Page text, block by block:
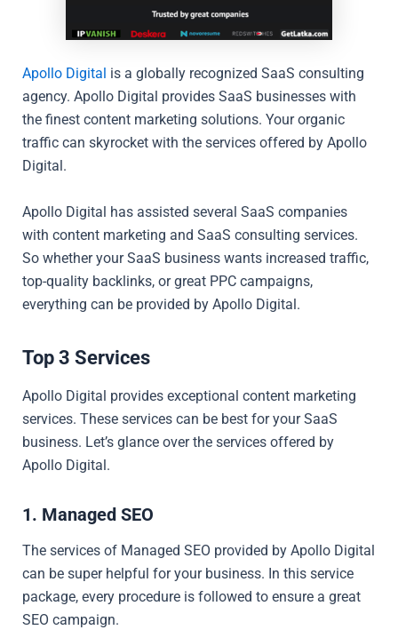
Apollo Digital is a globally recognized SaaS consulting
agency. Apollo Digital provides SaaS businesses with
the finest content marketing solutions. Your organic
traffic can skyrocket with the services offered by Apollo
Digital.
Apollo Digital has assisted several SaaS companies
with content marketing and SaaS consulting services.
So whether your SaaS business wants increased traffic,
top-quality backlinks, or great PPC campaigns,
everything can be provided by Apollo Digital.
Top 3 Services
Apollo Digital provides exceptional content marketing
services. These services can be best for your SaaS
business. Let’s glance over the services offered by
Apollo Digital.
1. Managed SEO
The services of Managed SEO provided by Apollo Digital
can be super helpful for your business. In this service
package, every procedure is followed to ensure a great
SEO campaign.